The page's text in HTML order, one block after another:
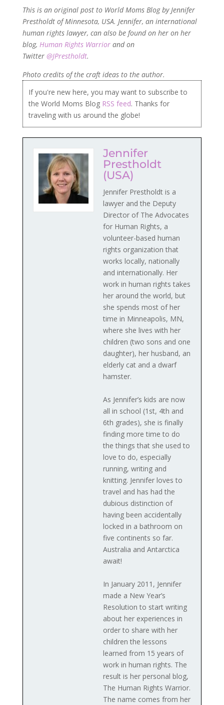
This is an original post to World Moms Blog by Jennifer
Prestholdt of Minnesota, USA. Jennifer, an international
human rights lawyer, can also be found on her on her
blog, Human Rights Warriorand on
Twitter @JPrestholdt.
Photo credits of the craft ideas to the author.
If you're new here, you may want to subscribe to
the World Moms Blog RSS feed. Thanks for
traveling with us around the globe!
Jennifer
Prestholdt
(USA)
Jennifer Prestholdt is a
lawyer and the Deputy
Director of The Advocates
for Human Rights, a
volunteer-based human
rights organization that
works locally, nationally
and internationally. Her
work in human rights takes
her around the world, but
she spends most of her
time in Minneapolis, MN,
where she lives with her
children (two sons and one
daughter), her husband, an
elderly cat and a dwarf
hamster.
As Jennifer’s kids are now
all in school (1st, 4th and
6th grades), she is finally
finding more time to do
the things that she used to
love to do, especially
running, writing and
knitting. Jennifer loves to
travel and has had the
dubious distinction of
having been accidentally
locked in a bathroom on
five continents so far.
Australia and Antarctica
await!
In January 2011, Jennifer
made a New Year’s
Resolution to start writing
about her experiences in
order to share with her
children the lessons
learned from 15 years of
work in human rights. The
result is her personal blog,
The Human Rights Warrior.
The name comes from her